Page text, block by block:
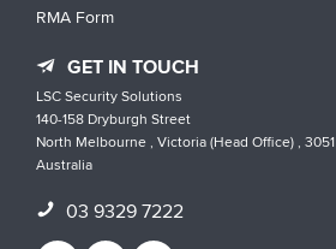
RMA Form
GET IN TOUCH
LSC Security Solutions
140-158 Dryburgh Street
North Melbourne , Victoria (Head Office) , 3051
Australia
03 9329 7222